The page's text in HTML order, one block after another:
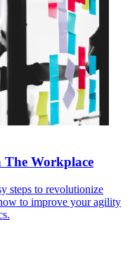
Workplace
steps to revolutionize
to improve your agility